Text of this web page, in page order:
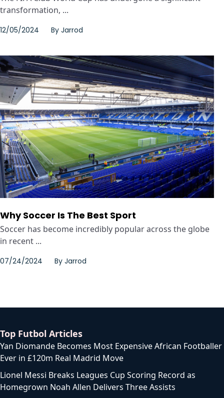
transformation, ...
12/05/2024 By Jarrod
Why Soccer Is The Best Sport
Soccer has become incredibly popular across the globe
in recent ...
07/24/2024 By Jarrod
Top Futbol Articles
Yan Diomande Becomes Most Expensive African Footballer
Ever in £120m Real Madrid Move
Lionel Messi Breaks Leagues Cup Scoring Record as
Homegrown Noah Allen Delivers Three Assists